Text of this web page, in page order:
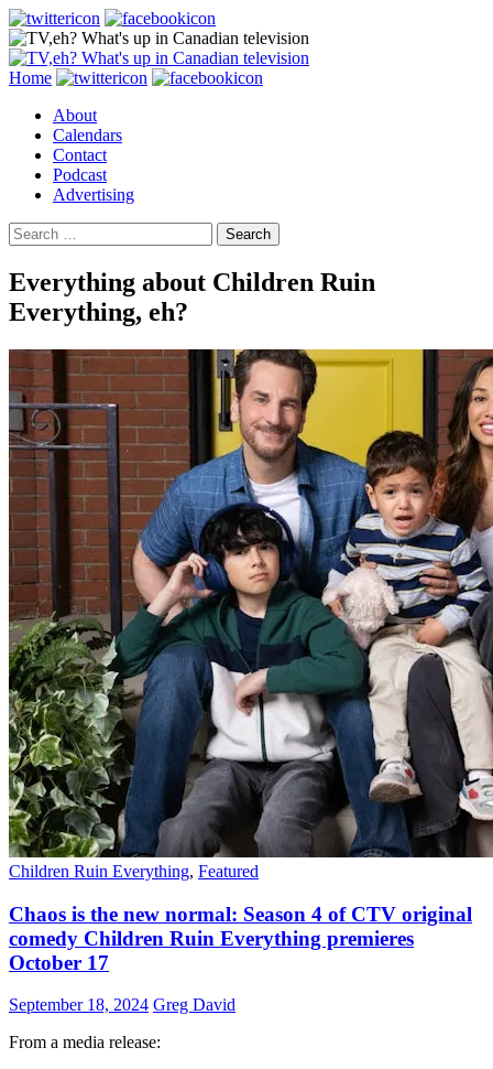
Search
Skip
content
Home
About
Calendars
Contact
Podcast
Advertising
Search
for:
Everything about Children Ruin
Everything, eh?
Children Ruin Everything, Featured
Chaos is the new normal: Season 4 of CTV original
comedy Children Ruin Everything premieres
October 17
September 18, 2024 Greg David
From a media release: